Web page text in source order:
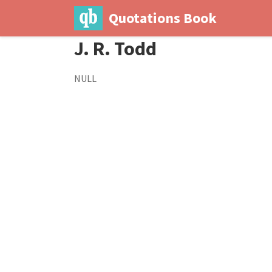
Quotations Book
J. R. Todd
NULL